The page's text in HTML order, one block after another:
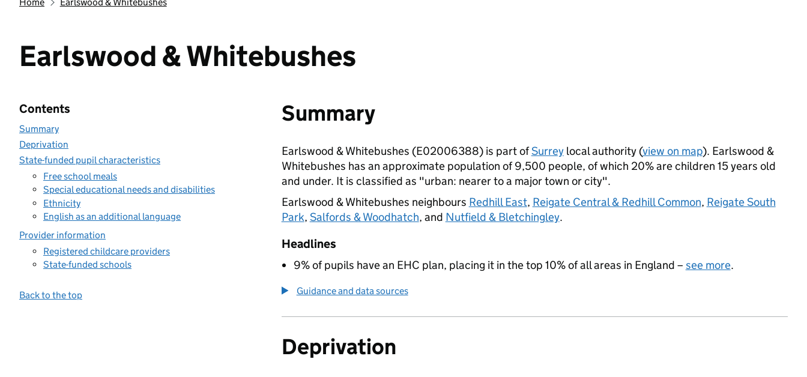
Earlswood & Whitebushes
Contents
Summary
Deprivation
State-funded pupil characteristics
Free school meals
Special educational needs and disabilities
Ethnicity
English as an additional language
Provider information
Registered childcare providers
State-funded schools
Back to the top
Summary
Earlswood & Whitebushes (E02006388) is part ofSurreylocal authority (view on map). Earlswood &
Whitebushes has an approximate population of 9,500 people, of which 20% are children 15 years old
and under. It is classified as "urban: nearer to a major town or city".
Earlswood & Whitebushes neighbours Redhill East, Reigate Central & Redhill Common, Reigate South
Park, Salfords & Woodhatch, and Nutfield & Bletchingley.
Headlines
9% of pupils have an EHC plan, placing it in the top 10% of all areas in England – see more.
Guidance and data sources
Deprivation